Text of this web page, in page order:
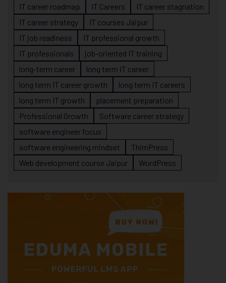
IT career roadmap
IT Careers
IT career stagnation
IT career strategy
IT courses Jaipur
IT job readiness
IT professional growth
IT professionals
job-oriented IT training
long-term career
long term IT career
long term IT career growth
long term IT careers
long term IT growth
placement preparation
Professional Growth
Software career strategy
software engineer focus
software engineering mindset
ThimPress
Web development course Jaipur
WordPress